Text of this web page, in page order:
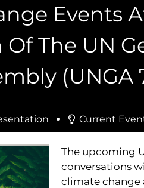
Events
Of The UN
(UNGA
Current
The upcoming
conversations
climate change